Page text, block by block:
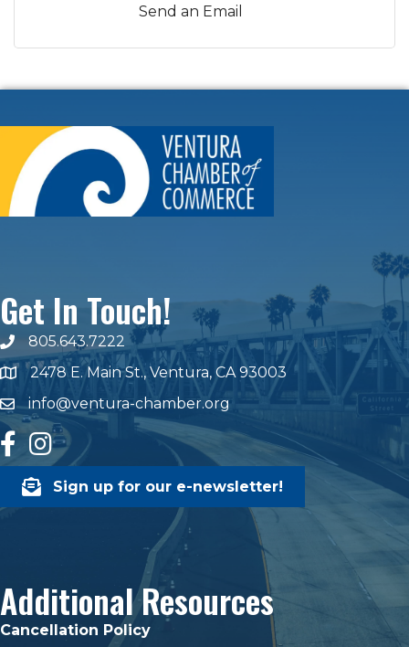
Send an Email
Get In Touch!
phone number
805.643.7222
map and address
2478 E. Main St., Ventura, CA 93003
emailinfo@ventura-chamber.org
facebook
Instagram
Sign up for our e-newsletter!
Additional Resources
Cancellation Policy